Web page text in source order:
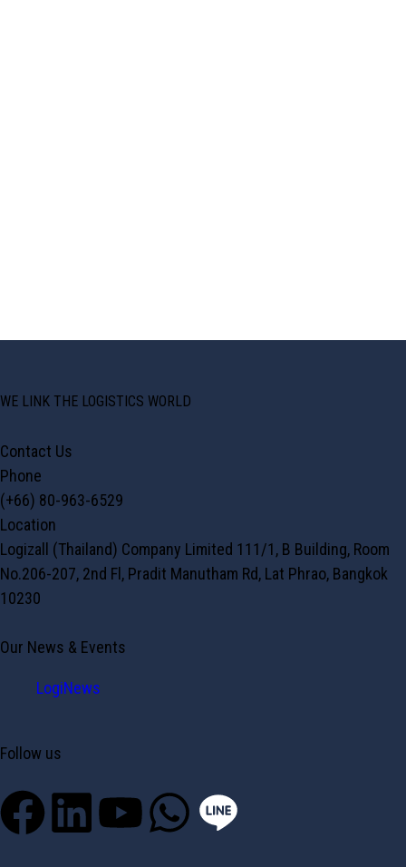
WE LINK THE LOGISTICS WORLD
Contact Us
Phone
(+66) 80-963-6529
Location
Logizall (Thailand) Company Limited 111/1, B Building, Room
No.206-207, 2nd Fl, Pradit Manutham Rd, Lat Phrao, Bangkok
10230
Our News & Events
LogiNews
Follow us